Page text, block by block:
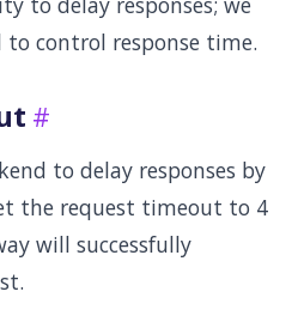
to control response time.
to delay responses by
the request timeout to 4
will successfully